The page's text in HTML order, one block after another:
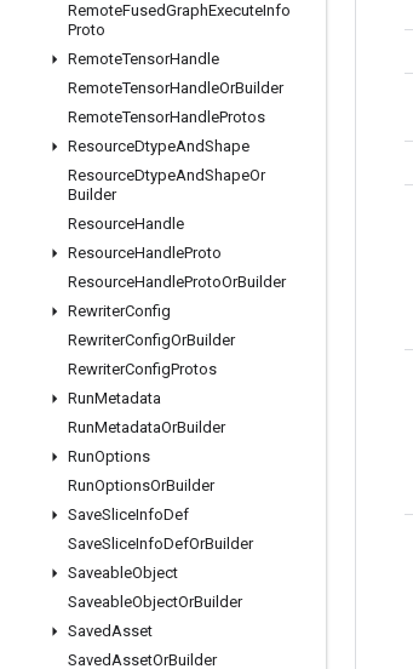
RemoteFusedGraphExecuteInfo
Proto
RemoteTensorHandle
RemoteTensorHandleOrBuilder
RemoteTensorHandleProtos
ResourceDtypeAndShape
ResourceDtypeAndShapeOr
Builder
ResourceHandle
ResourceHandleProto
ResourceHandleProtoOrBuilder
RewriterConfig
RewriterConfigOrBuilder
RewriterConfigProtos
RunMetadata
RunMetadataOrBuilder
RunOptions
RunOptionsOrBuilder
SaveSliceInfoDef
SaveSliceInfoDefOrBuilder
SaveableObject
SaveableObjectOrBuilder
SavedAsset
SavedAssetOrBuilder